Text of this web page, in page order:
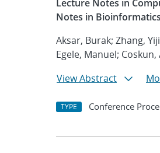
Lecture Notes in
Notes in
Aksar, Burak; Zhang,
Egele, Manuel; Coskun,
View Abstract
TYPE Conference